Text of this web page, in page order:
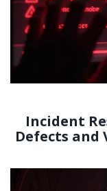
Incident
Defects